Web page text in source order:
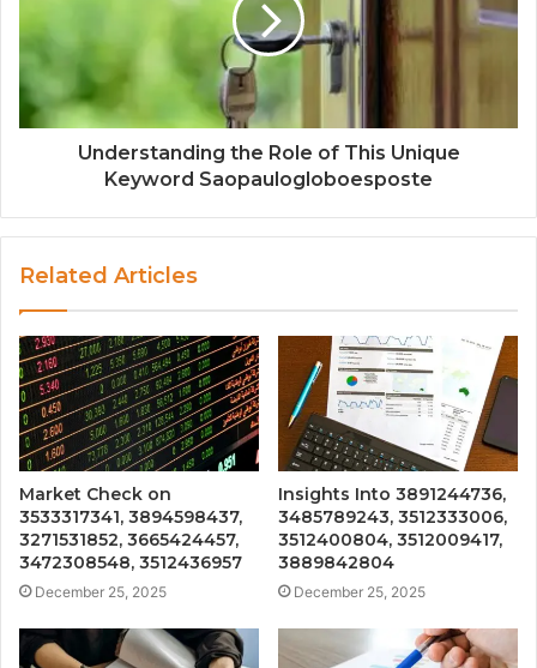
Understanding the Role of This Unique
Keyword Saopaulogloboesposte
Related Articles
Market Check on
3533317341, 3894598437,
3271531852, 3665424457,
3472308548, 3512436957
December 25, 2025
Insights Into 3891244736,
3485789243, 3512333006,
3512400804, 3512009417,
3889842804
December 25, 2025